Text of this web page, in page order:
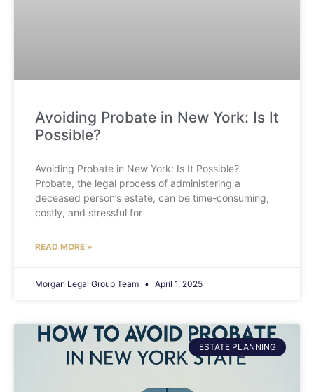
Avoiding Probate in New York: Is It
Possible?
Avoiding Probate in New York: Is It Possible?
Probate, the legal process of administering a
deceased person’s estate, can be time-consuming,
costly, and stressful for
READ MORE »
Morgan Legal Group Team April 1, 2025
ESTATE PLANNING